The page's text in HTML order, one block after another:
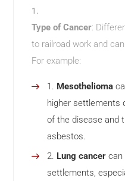
Type of Cancer:
to railroad work and
For example:
Mesothelioma
higher settlements
of the disease and
asbestos.
Lung cancer can
settlements,